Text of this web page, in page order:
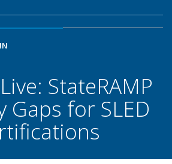
StateRAMP
Gaps for SLED